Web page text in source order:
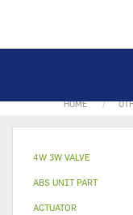
HOME
4W 3W VALVE
ABS UNIT PART
ACTUATOR